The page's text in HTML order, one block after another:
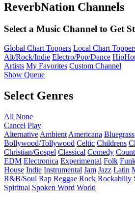
ReverbNation Channels
Select a Music Channel to Get
Global Chart Toppers Local Chart
Alt/Rock/Indie Electro/Pop/Dance
Artists My Favorites Custom Channel
Show Queue
Select Genres
All None
Cancel Play
Alternative Ambient Americana Bluegrass
Bollywood/Tollywood Celtic Childrens
Christian/Gospel Classical Comedy
EDM Electronica Experimental Folk
House Indie Instrumental Jam Jazz Latin
R&B/Soul Rap Reggae Rock Rockabilly
Spiritual Spoken Word World